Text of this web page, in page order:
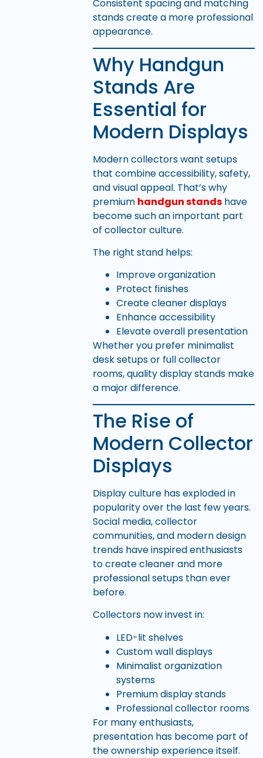
Consistent spacing and matching
stands create a more professional
appearance.
Why Handgun
Stands Are
Essential for
Modern Displays
Modern collectors want setups
that combine accessibility, safety,
and visual appeal. That’s why
premium handgun standshave
become such an important part
of collector culture.
The right stand helps:
Improve organization
Protect finishes
Create cleaner displays
Enhance accessibility
Elevate overall presentation
Whether you prefer minimalist
desk setups or full collector
rooms, quality display stands make
a major difference.
The Rise of
Modern Collector
Displays
Display culture has exploded in
popularity over the last few years.
Social media, collector
communities, and modern design
trends have inspired enthusiasts
to create cleaner and more
professional setups than ever
before.
Collectors now invest in:
LED-lit shelves
Custom wall displays
Minimalist organization
systems
Premium display stands
Professional collector rooms
For many enthusiasts,
presentation has become part of
the ownership experience itself.